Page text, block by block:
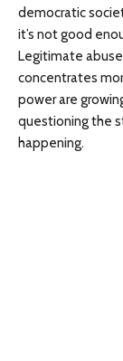
democratic
it’s not good
Legitimate
concentrates
power are
questioning the
happening.